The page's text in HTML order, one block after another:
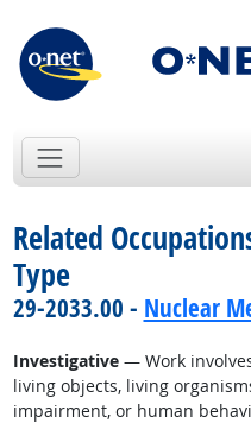
Related
Type
29-2033.00 - Nuclear
Investigative— Work
living objects, living
impairment, or human